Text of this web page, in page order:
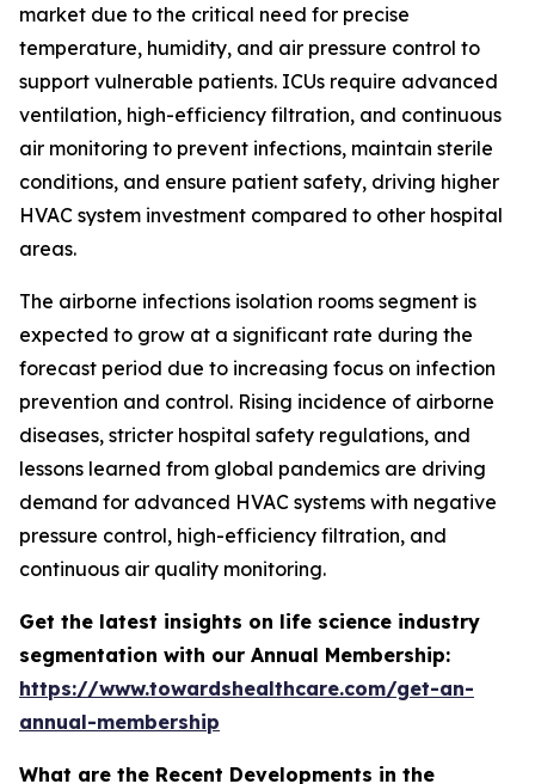
market due to the critical need for precise
temperature, humidity, and air pressure control to
support vulnerable patients. ICUs require advanced
ventilation, high-efficiency filtration, and continuous
air monitoring to prevent infections, maintain sterile
conditions, and ensure patient safety, driving higher
HVAC system investment compared to other hospital
areas.
The airborne infections isolation rooms segment is
expected to grow at a significant rate during the
forecast period due to increasing focus on infection
prevention and control. Rising incidence of airborne
diseases, stricter hospital safety regulations, and
lessons learned from global pandemics are driving
demand for advanced HVAC systems with negative
pressure control, high-efficiency filtration, and
continuous air quality monitoring.
Get the latest insights on life science industry
segmentation with our Annual Membership:
https://www.towardshealthcare.com/get-an-
annual-membership
What are the Recent Developments in the